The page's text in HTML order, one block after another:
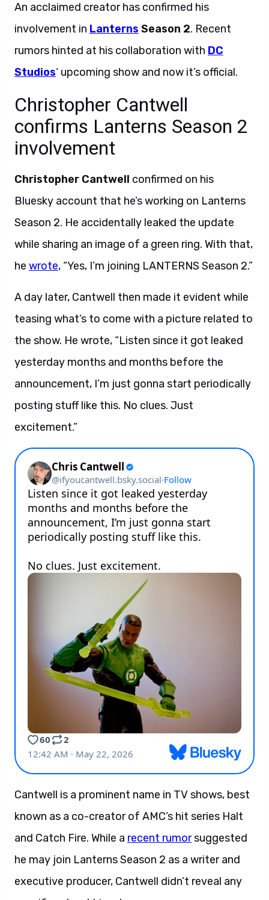
An acclaimed creator has confirmed his
involvement in Lanterns Season 2. Recent
rumors hinted at his collaboration with DC
Studios‘ upcoming show and now it’s official.
Christopher Cantwell
confirms Lanterns Season 2
involvement
Christopher Cantwell confirmed on his
Bluesky account that he’s working on Lanterns
Season 2. He accidentally leaked the update
while sharing an image of a green ring. With that,
he wrote, “Yes, I’m joining LANTERNS Season 2.”
A day later, Cantwell then made it evident while
teasing what’s to come with a picture related to
the show. He wrote, “Listen since it got leaked
yesterday months and months before the
announcement, I’m just gonna start periodically
posting stuff like this. No clues. Just
excitement.”
Cantwell is a prominent name in TV shows, best
known as a co-creator of AMC’s hit series Halt
and Catch Fire. While a recent rumorsuggested
he may join Lanterns Season 2 as a writer and
executive producer, Cantwell didn’t reveal any